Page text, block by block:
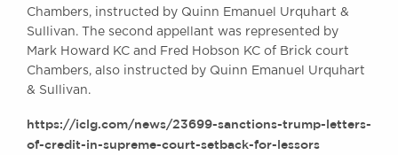
Instructing Us
GDPR
Awards
Complaints
CONTACT US
Chambers, instructed by Quinn Emanuel Urquhart &
Sullivan. The second appellant was represented by
Mark Howard KC and Fred Hobson KC of Brick court
Chambers, also instructed by Quinn Emanuel Urquhart
& Sullivan.
https://iclg.com/news/23699-sanctions-trump-letters-
of-credit-in-supreme-court-setback-for-lessors